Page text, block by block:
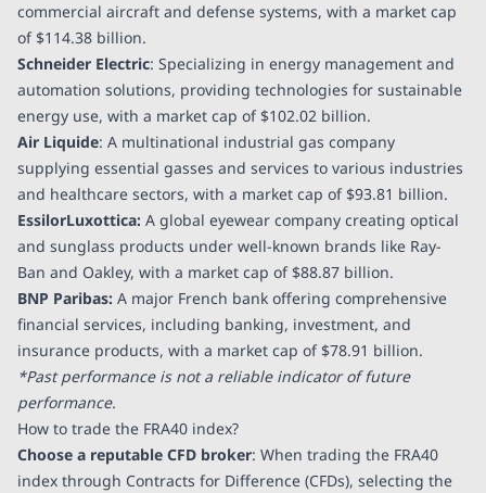
commercial aircraft and defense systems, with a market cap
of $114.38 billion.
Schneider Electric: Specializing in energy management and
automation solutions, providing technologies for sustainable
energy use, with a market cap of $102.02 billion.
Air Liquide: A multinational industrial gas company
supplying essential gasses and services to various industries
and healthcare sectors, with a market cap of $93.81 billion.
EssilorLuxottica: A global eyewear company creating optical
and sunglass products under well-known brands like Ray-
Ban and Oakley, with a market cap of $88.87 billion.
BNP Paribas: A major French bank offering comprehensive
financial services, including banking, investment, and
insurance products, with a market cap of $78.91 billion.
*Past performance is not a reliable indicator of future
performance.
How to trade the FRA40 index?
Choose a reputable CFD broker: When trading the FRA40
index through Contracts for Difference (CFDs), selecting the